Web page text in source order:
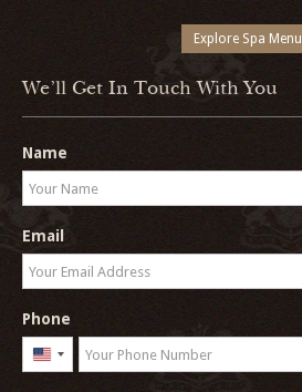
Explore Spa Menu
We'll Get In Touch With You
Name
Email
Phone
United